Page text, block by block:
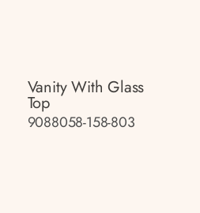
Vanity With Glass
Top
9088058-158-803